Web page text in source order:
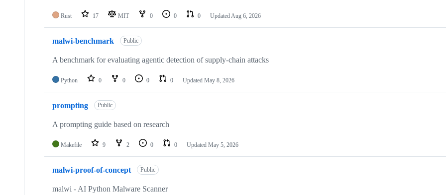
Rust 17 MIT 0 0 0 UpdatedAug 6, 2026
malwi-benchmark Public
A benchmark for evaluating agentic detection of supply-chain attacks
Python 0 0 0 0 Updated May 8, 2026
prompting Public
A prompting guide based on research
Makefile 9 2 0 0 Updated May 5, 2026
malwi-proof-of-concept Public
malwi - AI Python Malware Scanner